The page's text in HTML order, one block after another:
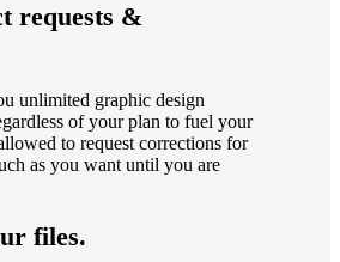
requests &
unlimited graphic design
of your plan to fuel your
to request corrections for
as you want until you are
files.